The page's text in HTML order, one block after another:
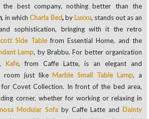
best company, nothing better than the
, in whichCharla Bed,byLuxxu, stands out as an
sophistication, bringing with it the retro
Side Tablefrom Essential Home, and the
Lamp, by Brabbu. For better organization
Kafe, from Caffe Latte, is an elegant and
room just likeMarble Small Table Lamp, a
for Covet Collection. In front of the bed area,
corner, whether for working or relaxing in
Modular Sofaby Caffe Latte andDainty